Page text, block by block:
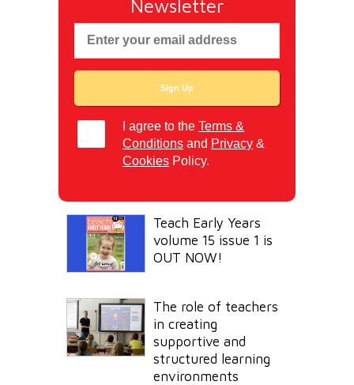
Newsletter
I agree to theTerms &
Conditions and Privacy &
Cookies Policy.
Teach Early Years
volume 15 issue 1 is
OUT NOW!
The role of teachers
in creating
supportive and
structured learning
environments